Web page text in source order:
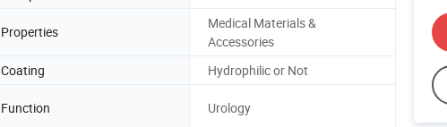
Properties
Medical Materials &
Accessories
Coating Hydrophilic or Not
Function Urology